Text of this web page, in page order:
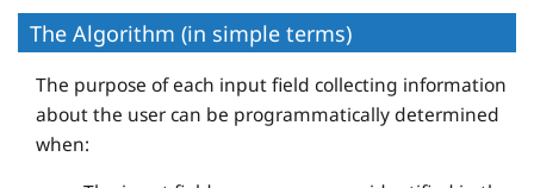
The Algorithm (in simple terms)
The purpose of each input field collecting information
about the user can be programmatically determined
when: